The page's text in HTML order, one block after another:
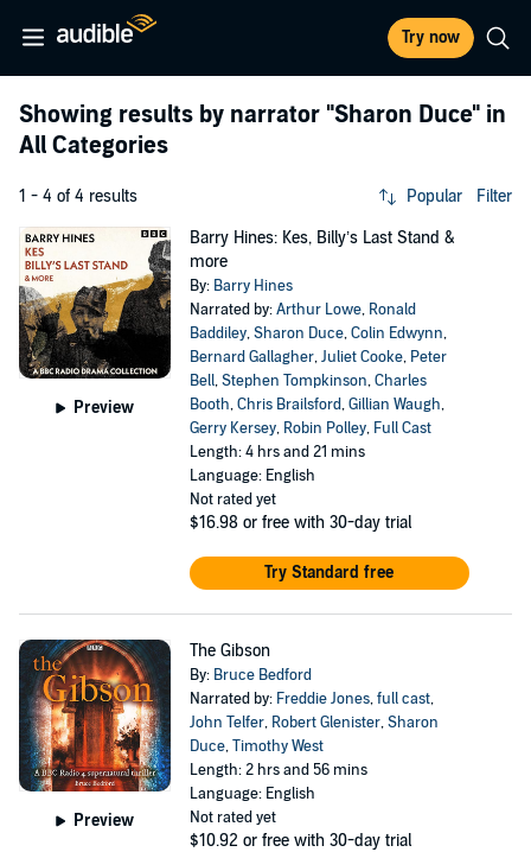
Try now
Showing results by narrator "Sharon Duce" in
All Categories
1 - 4 of 4 results Popular Filter
Preview
Barry Hines: Kes, Billy’s Last Stand &
more
By: Barry Hines
Narrated by:Arthur Lowe, Ronald
Baddiley,Sharon Duce,Colin Edwynn,
Bernard Gallagher,Juliet Cooke, Peter
Bell,Stephen Tompkinson,Charles
Booth,Chris Brailsford,Gillian Waugh,
Gerry Kersey, Robin Polley, Full Cast
Length: 4 hrs and 21 mins
Language: English
Not rated yet
$16.98 or free with 30-day trial
Try Standard free
Preview
The Gibson
By: Bruce Bedford
Narrated by: Freddie Jones,full cast,
John Telfer, Robert Glenister,Sharon
Duce,Timothy West
Length: 2 hrs and 56 mins
Language: English
Not rated yet
$10.92 or free with 30-day trial